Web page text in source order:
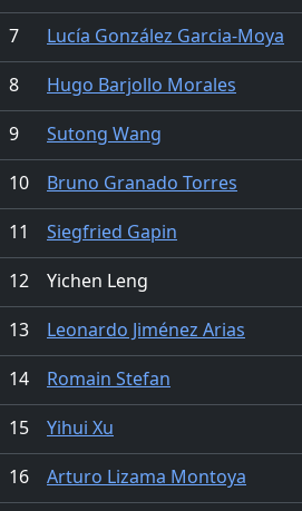
7
Lucía González Garcia-Moya
8
Hugo Barjollo Morales
9
Sutong Wang
10
Bruno Granado Torres
11
Siegfried Gapin
12
Yichen Leng
13
Leonardo Jiménez Arias
14
Romain Stefan
15
Yihui Xu
16
Arturo Lizama Montoya